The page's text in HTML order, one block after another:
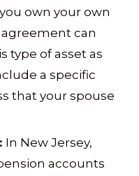
own your own
can
type of asset as
a specific
that your spouse
In New Jersey,
accounts